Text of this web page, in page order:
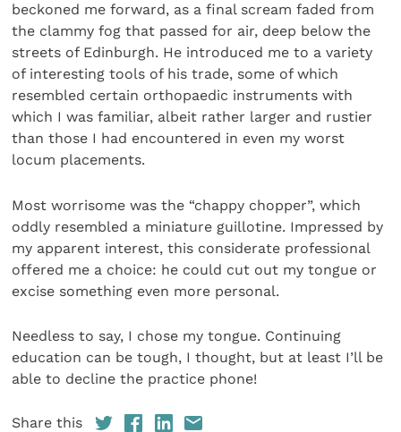
beckoned me forward, as a final scream faded from
the clammy fog that passed for air, deep below the
streets of Edinburgh. He introduced me to a variety
of interesting tools of his trade, some of which
resembled certain orthopaedic instruments with
which I was familiar, albeit rather larger and rustier
than those I had encountered in even my worst
locum placements.
Most worrisome was the “chappy chopper”, which
oddly resembled a miniature guillotine. Impressed by
my apparent interest, this considerate professional
offered me a choice: he could cut out my tongue or
excise something even more personal.
Needless to say, I chose my tongue. Continuing
education can be tough, I thought, but at least I’ll be
able to decline the practice phone!
Share this